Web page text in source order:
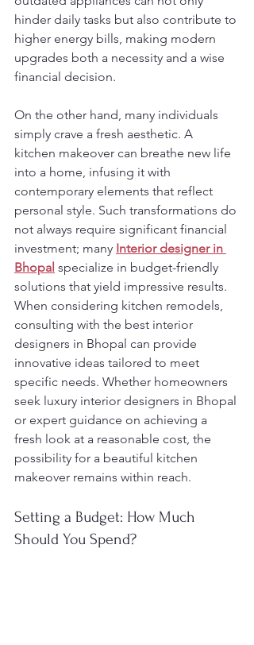
hinder daily tasks but also contribute to
higher energy bills, making modern
upgrades both a necessity and a wise
financial decision.
On the other hand, many individuals
simply crave a fresh aesthetic. A
kitchen makeover can breathe new life
into a home, infusing it with
contemporary elements that reflect
personal style. Such transformations do
not always require significant financial
investment; many Interior designer in
Bhopal specialize in budget-friendly
solutions that yield impressive results.
When considering kitchen remodels,
consulting with the best interior
designers in Bhopal can provide
innovative ideas tailored to meet
specific needs. Whether homeowners
seek luxury interior designers in Bhopal
or expert guidance on achieving a
fresh look at a reasonable cost, the
possibility for a beautiful kitchen
makeover remains within reach.
Setting a Budget: How Much
Should You Spend?